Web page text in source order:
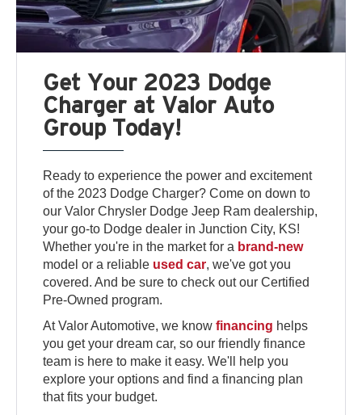
Get Your 2023 Dodge
Charger at Valor Auto
Group Today!
Ready to experience the power and excitement
of the 2023 Dodge Charger? Come on down to
our Valor Chrysler Dodge Jeep Ram dealership,
your go-to Dodge dealer in Junction City, KS!
Whether you're in the market for a brand-new
model or a reliable used car, we've got you
covered. And be sure to check out our Certified
Pre-Owned program.
At Valor Automotive, we knowfinancing helps
you get your dream car, so our friendly finance
team is here to make it easy. We'll help you
explore your options and find a financing plan
that fits your budget.